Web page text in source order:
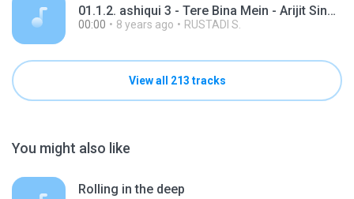
01.1.2. ashiqui 3 - Tere Bina Mein - Arijit Singh.mp3
00:00 8 years ago RUSTADI S.
View all 213 tracks
You might also like
Rolling in the deep